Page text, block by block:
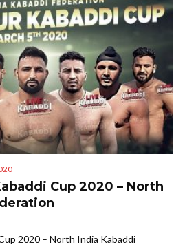
Cup 2020 – North
2020 – North India Kabaddi